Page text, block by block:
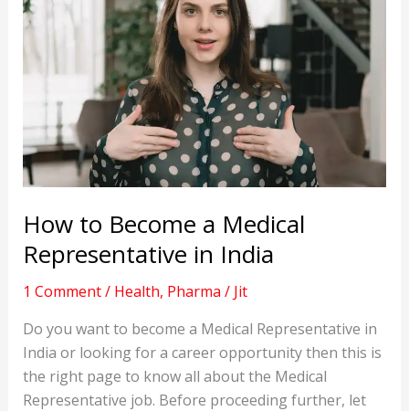
How to Become a Medical
Representative in India
1 Comment/ Health, Pharma / Jit
Do you want to become a Medical Representative in
India or looking for a career opportunity then this is
the right page to know all about the Medical
Representative job. Before proceeding further, let